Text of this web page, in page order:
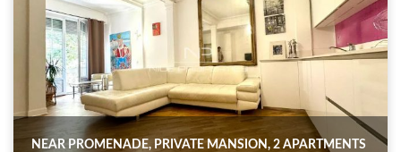
NEAR PROMENADE, PRIVATE MANSION, 2 APARTMENTS